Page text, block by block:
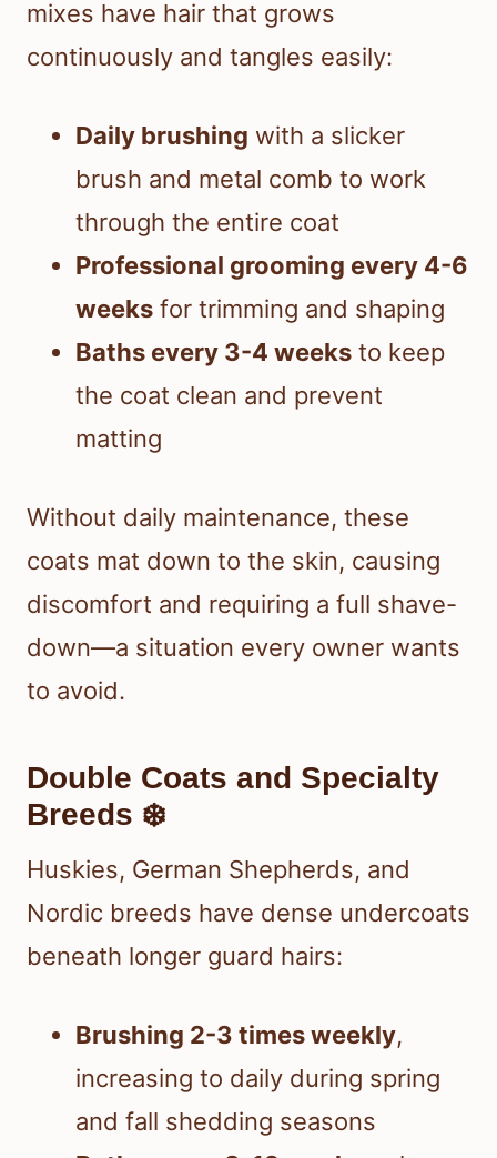
mixes have hair that grows
continuously and tangles easily:
Daily brushing with a slicker
brush and metal comb to work
through the entire coat
Professional grooming every 4-6
weeks for trimming and shaping
Baths every 3-4 weeks to keep
the coat clean and prevent
matting
Without daily maintenance, these
coats mat down to the skin, causing
discomfort and requiring a full shave-
down—a situation every owner wants
to avoid.
Double Coats and Specialty
Breeds ❄️
Huskies, German Shepherds, and
Nordic breeds have dense undercoats
beneath longer guard hairs:
Brushing 2-3 times weekly,
increasing to daily during spring
and fall shedding seasons